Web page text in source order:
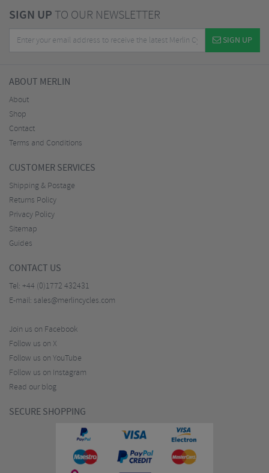
SIGN UPTO OUR NEWSLETTER
SIGN UP
ABOUT MERLIN
About
Shop
Contact
Terms and Conditions
CUSTOMER SERVICES
Shipping & Postage
Returns Policy
Privacy Policy
Sitemap
Guides
CONTACT US
Tel: +44 (0)1772 432431
E-mail: sales@merlincycles.com
Join us on Facebook
Follow us on X
Follow us on YouTube
Follow us on Instagram
Read our blog
SECURE SHOPPING